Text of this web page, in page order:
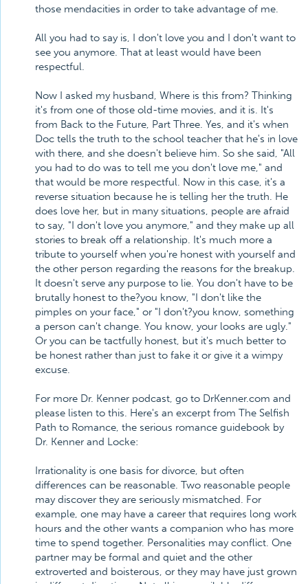
those mendacities in order to take advantage of me.
All you had to say is, I don't love you and I don't want to
see you anymore. That at least would have been
respectful.
Now I asked my husband, Where is this from? Thinking
it's from one of those old-time movies, and it is. It's
from Back to the Future, Part Three. Yes, and it's when
Doc tells the truth to the school teacher that he's in love
with there, and she doesn't believe him. So she said, "All
you had to do was to tell me you don't love me," and
that would be more respectful. Now in this case, it's a
reverse situation because he is telling her the truth. He
does love her, but in many situations, people are afraid
to say, "I don't love you anymore," and they make up all
stories to break off a relationship. It's much more a
tribute to yourself when you're honest with yourself and
the other person regarding the reasons for the breakup.
It doesn't serve any purpose to lie. You don't have to be
brutally honest to the?you know, "I don't like the
pimples on your face," or "I don't?you know, something
a person can't change. You know, your looks are ugly."
Or you can be tactfully honest, but it's much better to
be honest rather than just to fake it or give it a wimpy
excuse.
For more Dr. Kenner podcast, go to DrKenner.com and
please listen to this. Here's an excerpt from The Selfish
Path to Romance, the serious romance guidebook by
Dr. Kenner and Locke:
Irrationality is one basis for divorce, but often
differences can be reasonable. Two reasonable people
may discover they are seriously mismatched. For
example, one may have a career that requires long work
hours and the other wants a companion who has more
time to spend together. Personalities may conflict. One
partner may be formal and quiet and the other
extroverted and boisterous, or they may have just grown